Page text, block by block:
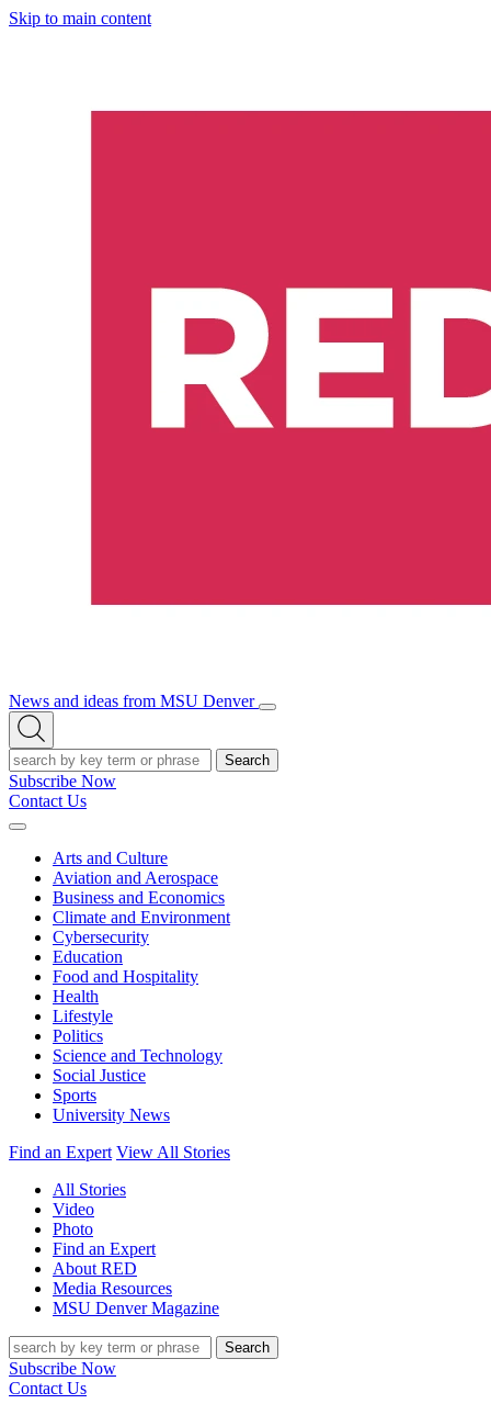
Skip to main content
News and ideas from MSU Denver
Open/Close
Open
Search
Search
Subscribe Now
Contact Us
Expand
Arts and Culture
Aviation and Aerospace
Business and Economics
Climate and Environment
Cybersecurity
Education
Food and Hospitality
Health
Lifestyle
Politics
Science and Technology
Social Justice
Sports
University News
Find an Expert View All Stories
All Stories
Video
Photo
Find an Expert
About RED
Media Resources
MSU Denver Magazine
Search
Subscribe Now
Contact Us